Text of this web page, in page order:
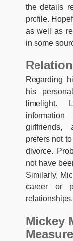
the details
profile.
as well as
in some
Regarding
his
limelight.
girlfriends,
prefers not
divorce.
not have
Similarly,
career or
relationships.
Mickey